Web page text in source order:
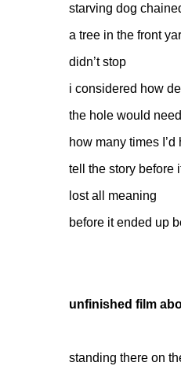
starving dog
a tree in the front
didn’t stop
i considered how
the hole would
how many times I’d
tell the story before
lost all meaning
before it ended up
unfinished film
standing there on